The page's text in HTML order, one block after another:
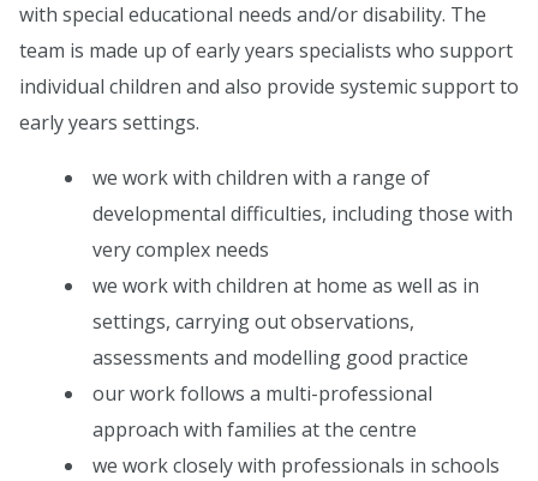
with special educational needs and/or disability. The
team is made up of early years specialists who support
individual children and also provide systemic support to
early years settings.
we work with children with a range of
developmental difficulties, including those with
very complex needs
we work with children at home as well as in
settings, carrying out observations,
assessments and modelling good practice
our work follows a multi-professional
approach with families at the centre
we work closely with professionals in schools